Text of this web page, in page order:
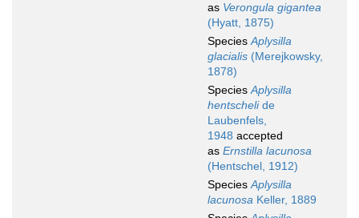
as Verongula gigantea
(Hyatt, 1875)
SpeciesAplysilla
glacialis (Merejkowsky,
1878)
SpeciesAplysilla
hentschelide
Laubenfels,
1948 accepted
as Ernstilla lacunosa
(Hentschel, 1912)
SpeciesAplysilla
lacunosa Keller, 1889